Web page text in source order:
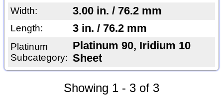
Width: 3.00 in. / 76.2 mm
Length: 3 in. / 76.2 mm
Platinum
Subcategory:
Platinum 90, Iridium 10
Sheet
Showing 1 - 3 of 3